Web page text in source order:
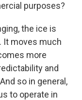
purposes?
the ice is
It moves much
more
and
so in general,
to operate in